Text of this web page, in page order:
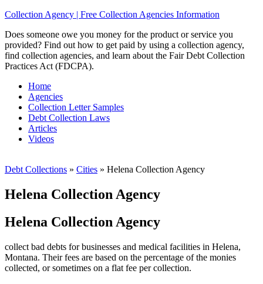
Collection Agency | Free Collection Agencies Information
Does someone owe you money for the product or service you
provided? Find out how to get paid by using a collection agency,
find collection agencies, and learn about the Fair Debt Collection
Practices Act (FDCPA).
Home
Agencies
Collection Letter Samples
Debt Collection Laws
Articles
Videos
Debt Collections » Cities » Helena Collection Agency
Helena Collection Agency
Helena Collection Agency
collect bad debts for businesses and medical facilities in Helena,
Montana. Their fees are based on the percentage of the monies
collected, or sometimes on a flat fee per collection.